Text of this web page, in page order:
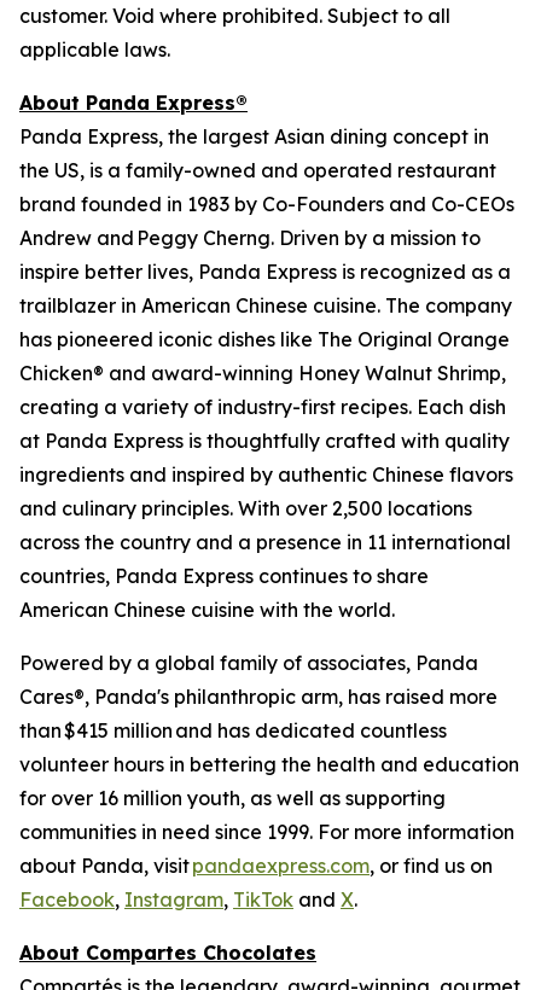
customer. Void where prohibited. Subject to all
applicable laws.
About Panda Express®
Panda Express, the largest Asian dining concept in
the US, is a family-owned and operated restaurant
brand founded in 1983 by Co-Founders and Co-CEOs
Andrew and Peggy Cherng. Driven by a mission to
inspire better lives, Panda Express is recognized as a
trailblazer in American Chinese cuisine. The company
has pioneered iconic dishes like The Original Orange
Chicken® and award-winning Honey Walnut Shrimp,
creating a variety of industry-first recipes. Each dish
at Panda Express is thoughtfully crafted with quality
ingredients and inspired by authentic Chinese flavors
and culinary principles. With over 2,500 locations
across the country and a presence in 11 international
countries, Panda Express continues to share
American Chinese cuisine with the world.
Powered by a global family of associates, Panda
Cares®, Panda's philanthropic arm, has raised more
than $415 million and has dedicated countless
volunteer hours in bettering the health and education
for over 16 million youth, as well as supporting
communities in need since 1999. For more information
about Panda, visitpandaexpress.com, or find us on
Facebook, Instagram, TikTok and X.
About Compartes Chocolates